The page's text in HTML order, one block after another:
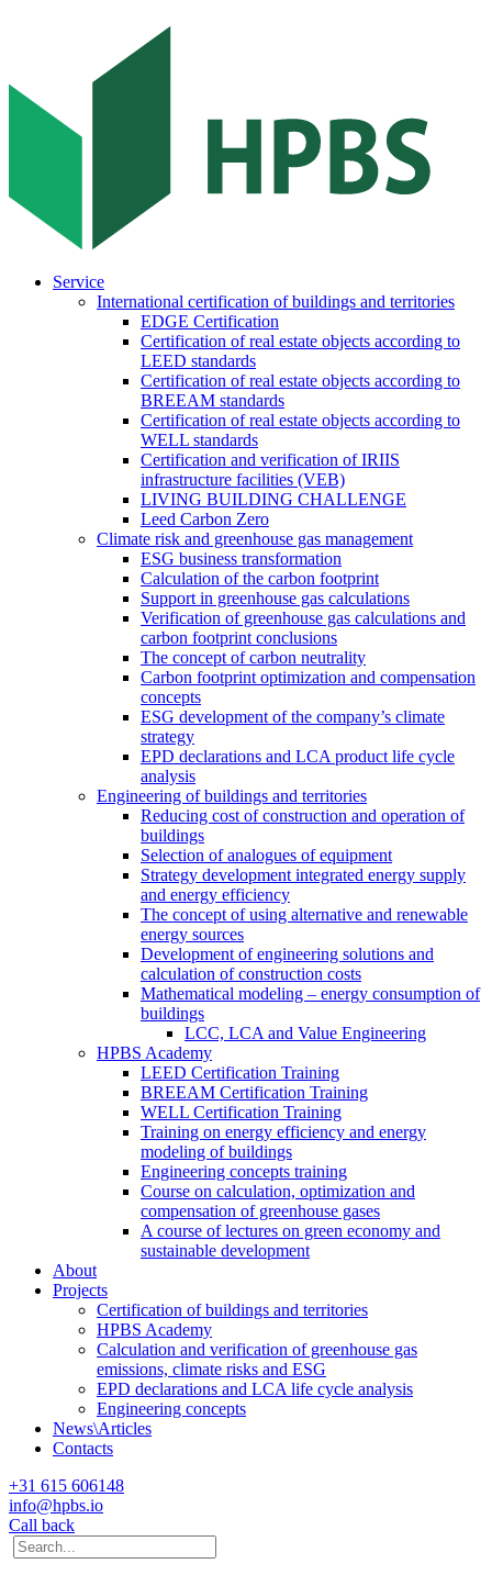
Service
International certification of buildings and territories
EDGE Certification
Certification of real estate objects according to
LEED standards
Certification of real estate objects according to
BREEAM standards
Certification of real estate objects according to
WELL standards
Certification and verification of IRIIS
infrastructure facilities (VEB)
LIVING BUILDING CHALLENGE
Leed Carbon Zero
Climate risk and greenhouse gas management
ESG business transformation
Calculation of the carbon footprint
Support in greenhouse gas calculations
Verification of greenhouse gas calculations and
carbon footprint conclusions
The concept of carbon neutrality
Carbon footprint optimization and compensation
concepts
ESG development of the company’s climate
strategy
EPD declarations and LCA product life cycle
analysis
Engineering of buildings and territories
Reducing cost of construction and operation of
buildings
Selection of analogues of equipment
Strategy development integrated energy supply
and energy efficiency
The concept of using alternative and renewable
energy sources
Development of engineering solutions and
calculation of construction costs
Mathematical modeling – energy consumption of
buildings
LCC, LCA and Value Engineering
HPBS Academy
LEED Certification Training
BREEAM Certification Training
WELL Certification Training
Training on energy efficiency and energy
modeling of buildings
Engineering concepts training
Course on calculation, optimization and
compensation of greenhouse gases
A course of lectures on green economy and
sustainable development
About
Projects
Certification of buildings and territories
HPBS Academy
Calculation and verification of greenhouse gas
emissions, climate risks and ESG
EPD declarations and LCA life cycle analysis
Engineering concepts
News\Articles
Сontacts
+31 615 606148
info@hpbs.io
Call back